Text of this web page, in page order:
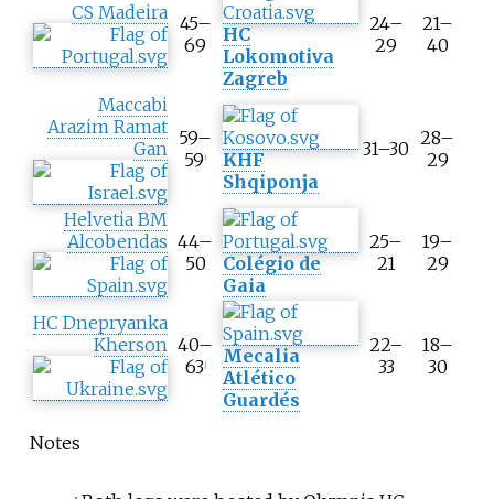
CS Madeira 45–
69
HC
Lokomotiva
Zagreb
24–
29
21–
40
Maccabi
Arazim Ramat
Gan 59–
59 i
KHF
Shqiponja
31–30 28–
29
Helvetia BM
Alcobendas 44–
50
Colégio de
Gaia
25–
21
19–
29
HC Dnepryanka
Kherson 40–
63j
Mecalia
Atlético
Guardés
22–
33
18–
30
Notes